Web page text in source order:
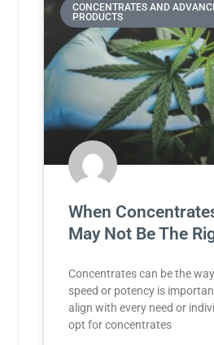
CONCENTRATES AND
PRODUCTS
When
May Not Be The
Concentrates can be the
speed or potency is
align with every need or
opt for concentrates